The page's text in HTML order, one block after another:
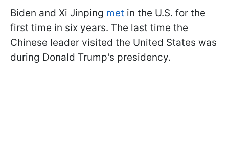
Biden and Xi Jinping met in the U.S. for the
first time in six years. The last time the
Chinese leader visited the United States was
during Donald Trump's presidency.